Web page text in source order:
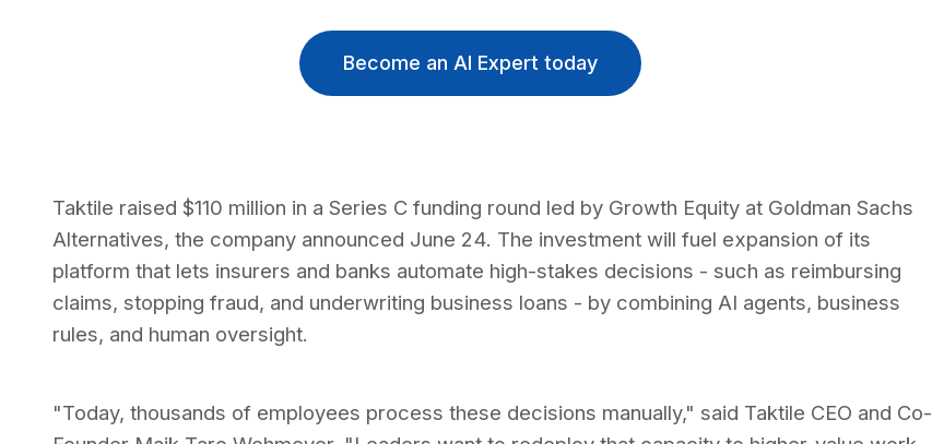
Become an AI Expert today
Taktile raised $110 million in a Series C funding round led by Growth Equity at Goldman Sachs
Alternatives, the company announced June 24. The investment will fuel expansion of its
platform that lets insurers and banks automate high-stakes decisions - such as reimbursing
claims, stopping fraud, and underwriting business loans - by combining AI agents, business
rules, and human oversight.
"Today, thousands of employees process these decisions manually," said Taktile CEO and Co-